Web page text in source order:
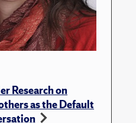
Research on
as the Default